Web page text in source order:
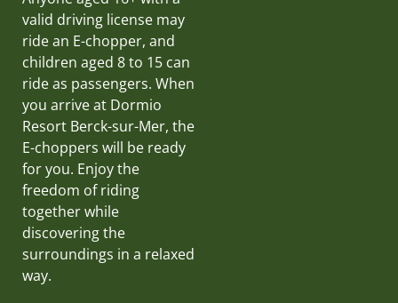
valid driving license may
ride an E-chopper, and
children aged 8 to 15 can
ride as passengers. When
you arrive at Dormio
Resort Berck-sur-Mer, the
E-choppers will be ready
for you. Enjoy the
freedom of riding
together while
discovering the
surroundings in a relaxed
way.